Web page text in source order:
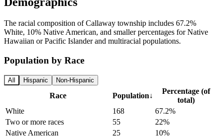
The racial composition of Callaway township includes 67.2%
White, 10% Native American, and smaller percentages for Native
Hawaiian or Pacific Islander and multiracial populations.
Population by Race
All Hispanic Non-Hispanic
Race Population↓
Percentage (of
total)
White
168
67.2%
Two or more races
55
22%
Native American
25
10%